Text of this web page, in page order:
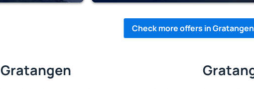
Check more offers in Gratangen